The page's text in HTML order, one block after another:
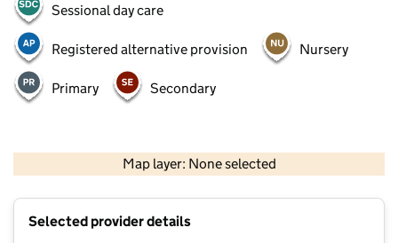
Sessional day care
Registered alternative provision Nursery
Primary Secondary
Map layer: None selected
Contains OS data © Crown copyright and database rights 2026
Selected provider details